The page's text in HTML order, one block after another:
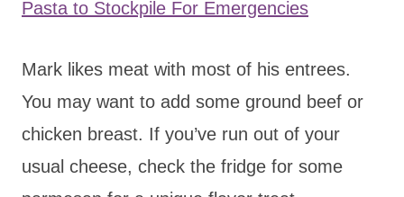
Pasta to Stockpile For Emergencies
Mark likes meat with most of his entrees.
You may want to add some ground beef or
chicken breast. If you’ve run out of your
usual cheese, check the fridge for some